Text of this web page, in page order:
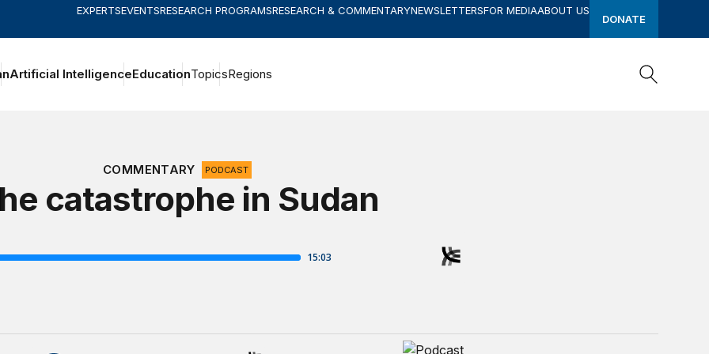
EXPERTSEVENTSRESEARCH PROGRAMSRESEARCH & COMMENTARYNEWSLETTERSFOR MEDIAABOUT US
DONATE
Artificial IntelligenceEducationTopicsRegions
COMMENTARY
PODCAST
catastrophe in Sudan
The Brookings Current